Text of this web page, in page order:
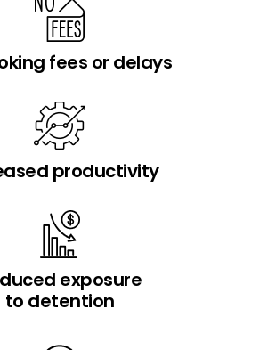
fees or delays
productivity
exposure
to detention